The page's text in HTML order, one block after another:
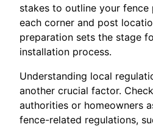
stakes to outline your fence
each corner and post
preparation sets the stage
installation process.
Understanding local
another crucial factor.
authorities or homeowners
fence-related regulations,